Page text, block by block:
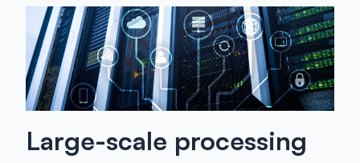
Large-scale processing